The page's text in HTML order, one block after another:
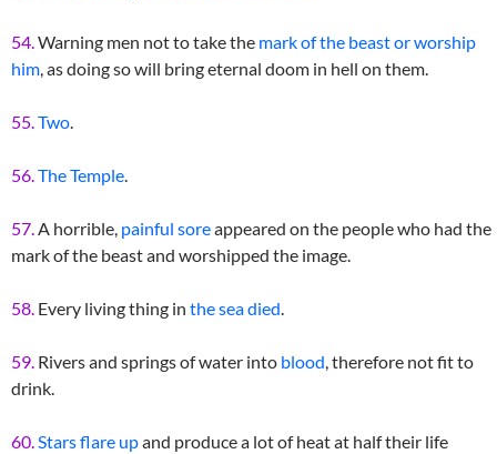
54.Warning men not to take the mark of the beast or worship
him, as doing so will bring eternal doom in hell on them.
55.Two.
56.The Temple.
57.A horrible, painful soreappeared on the people who had the
mark of the beast and worshipped the image.
58. Every living thing in the sea died.
59. Rivers and springs of water into blood, therefore not fit to
drink.
60.Stars flare upand produce a lot of heat at half their life